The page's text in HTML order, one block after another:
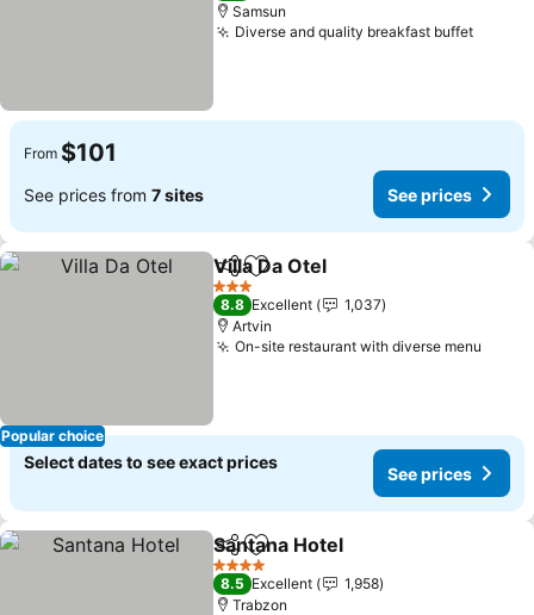
Samsun
Diverse and quality breakfast buffet
From $101
See prices from 7 sites See prices
Popular choice
ShareAdd to favorites
Villa Da Otel
3 Stars
8.8 Excellent
1,037
Artvin
On-site restaurant with diverse menu
Select dates to see exact prices
See prices
ShareAdd to favorites
Santana Hotel
4 Stars
8.5 Excellent
1,958
Trabzon